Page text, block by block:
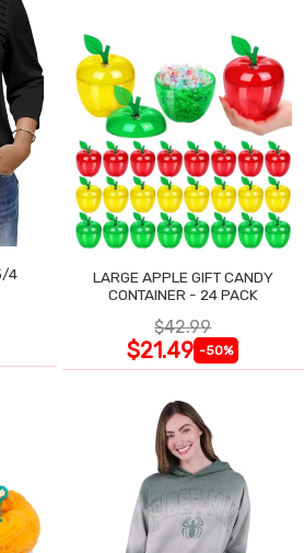
4
LARGE APPLE GIFT CANDY
CONTAINER - 24 PACK
$42.99
$21.49 -50%